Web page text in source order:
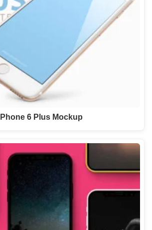
6 Plus Mockup